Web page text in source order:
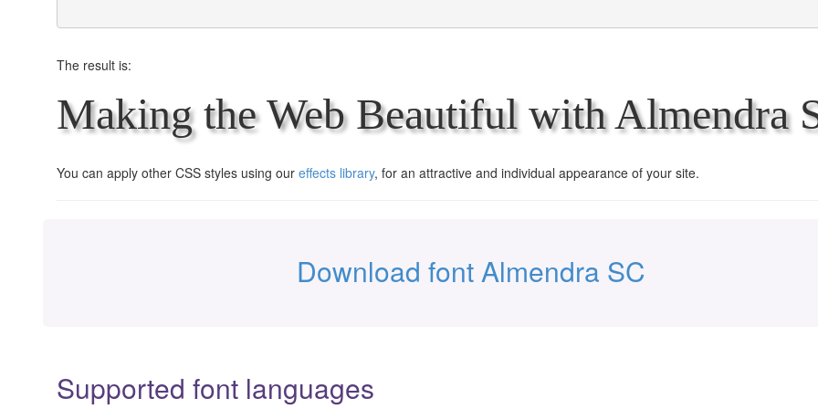
The result is:
Making the Web Beautiful with Almendra
You can apply other CSS styles using our effects library, for an attractive and individual appearance of your site.
Download font Almendra SC
Supported font languages